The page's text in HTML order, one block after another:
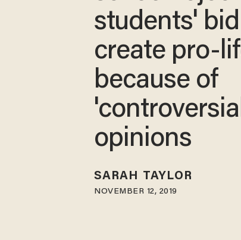
students'
create pro-
because of
opinions
SARAH TAYLOR
NOVEMBER 12, 2019